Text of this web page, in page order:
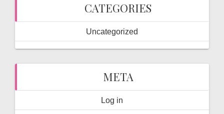
CATEGORIES
Uncategorized
META
Log in